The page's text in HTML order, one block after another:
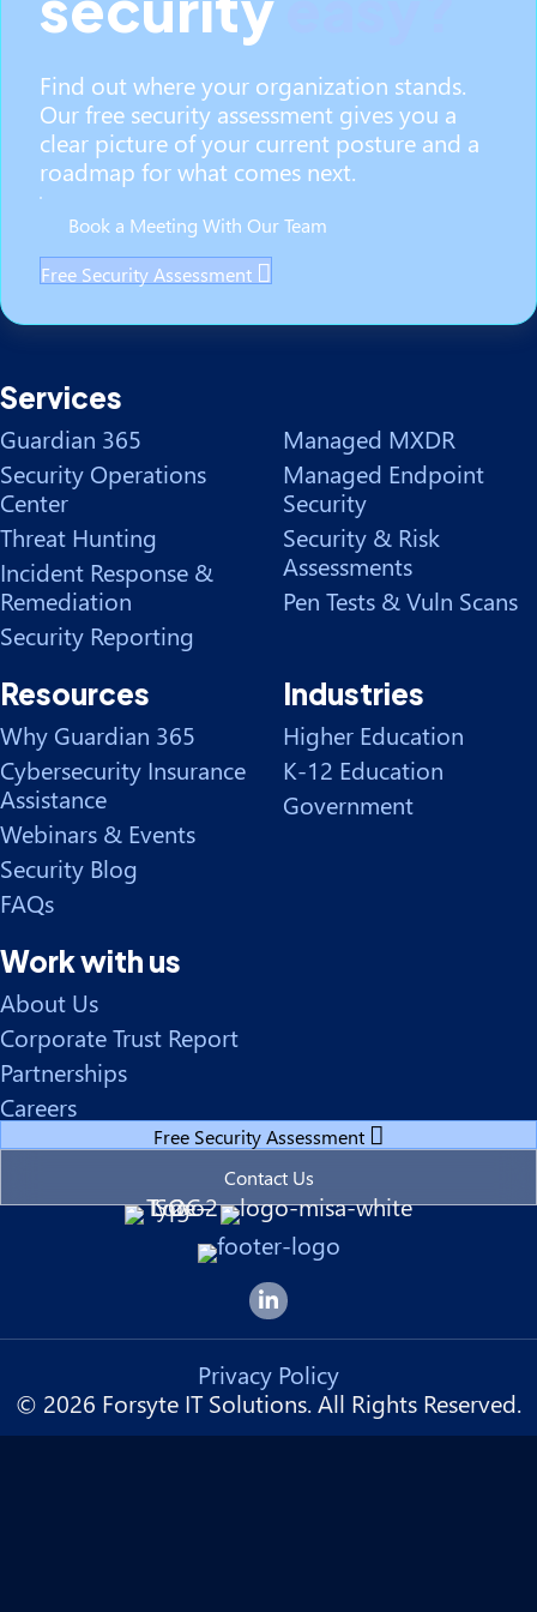
Find out where your organization stands.
Our free security assessment gives you a
clear picture of your current posture and a
roadmap for what comes next.
Book a Meeting With Our Team
Free Security Assessment
Forsyte I.T. LinkedIn Page
Services
Guardian 365
Security Operations
Center
Threat Hunting
Incident Response &
Remediation
Security Reporting
Managed MXDR
Managed Endpoint
Security
Security & Risk
Assessments
Pen Tests & Vuln Scans
Resources
Why Guardian 365
Cybersecurity Insurance
Assistance
Webinars & Events
Security Blog
FAQs
Industries
Higher Education
K-12 Education
Government
Work with us
About Us
Corporate Trust Report
Partnerships
Careers
Free Security Assessment
Contact Us
© 2026 Forsyte IT Solutions. All Rights Reserved.
Privacy Policy